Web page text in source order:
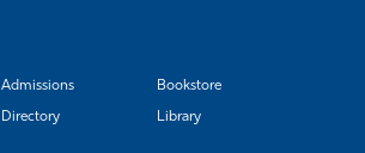
Admissions Bookstore
Directory Library